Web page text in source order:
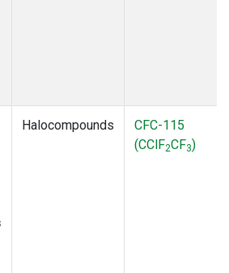
Halocompounds
CFC-115
(CClF2CF3)